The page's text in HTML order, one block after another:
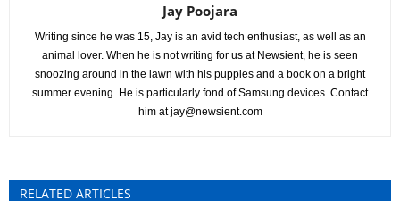
Jay Poojara
Writing since he was 15, Jay is an avid tech enthusiast, as well as an
animal lover. When he is not writing for us at Newsient, he is seen
snoozing around in the lawn with his puppies and a book on a bright
summer evening. He is particularly fond of Samsung devices. Contact
him atjay@newsient.com
RELATED ARTICLES